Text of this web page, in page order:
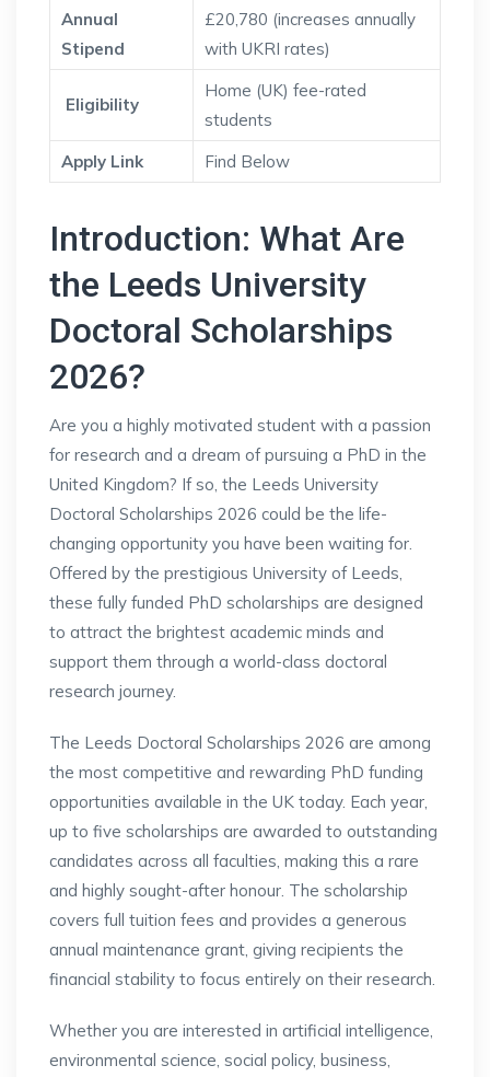
Annual
Stipend
£20,780 (increases annually
with UKRI rates)
Eligibility
Home (UK) fee-rated
students
Apply Link
Find Below
Introduction: What Are
the Leeds University
Doctoral Scholarships
2026?
Are you a highly motivated student with a passion
for research and a dream of pursuing a PhD in the
United Kingdom? If so, the Leeds University
Doctoral Scholarships 2026 could be the life-
changing opportunity you have been waiting for.
Offered by the prestigious University of Leeds,
these fully funded PhD scholarships are designed
to attract the brightest academic minds and
support them through a world-class doctoral
research journey.
The Leeds Doctoral Scholarships 2026 are among
the most competitive and rewarding PhD funding
opportunities available in the UK today. Each year,
up to five scholarships are awarded to outstanding
candidates across all faculties, making this a rare
and highly sought-after honour. The scholarship
covers full tuition fees and provides a generous
annual maintenance grant, giving recipients the
financial stability to focus entirely on their research.
Whether you are interested in artificial intelligence,
environmental science, social policy, business,